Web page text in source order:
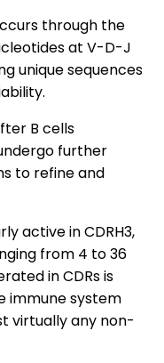
through the
at V-D-J
unique sequences
B cells
further
to refine and
active in CDRH3,
from 4 to 36
in CDRs is
immune system
virtually any non-